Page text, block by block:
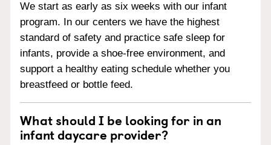
We start as early as six weeks with our infant
program. In our centers we have the highest
standard of safety and practice safe sleep for
infants, provide a shoe-free environment, and
support a healthy eating schedule whether you
breastfeed or bottle feed.
What should I be looking for in an
infant daycare provider?